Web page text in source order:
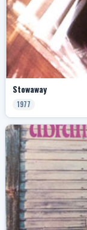
Stowaway
1977